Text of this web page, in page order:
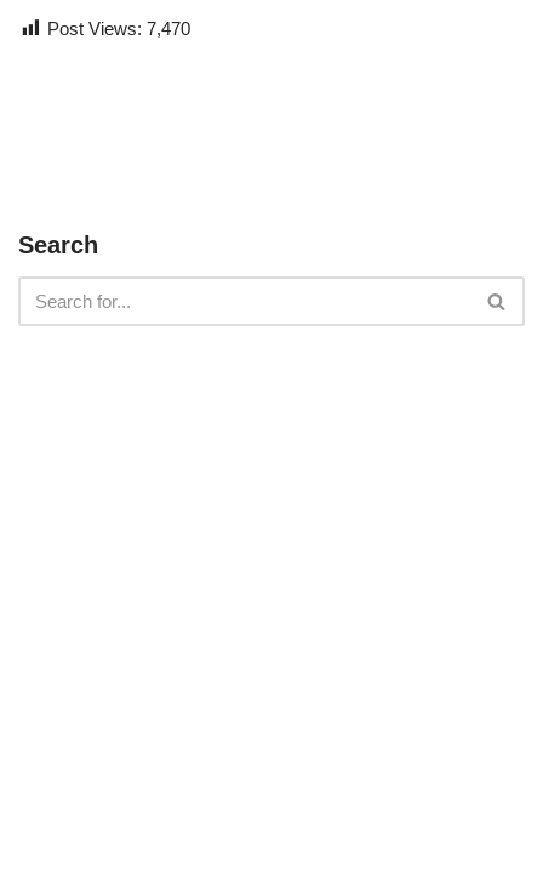
Post Views: 7,470
Search